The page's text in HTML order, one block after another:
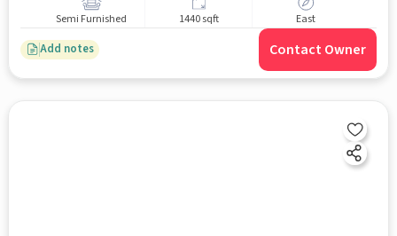
Semi Furnished 1440 sqft East
Add notes Contact Owner